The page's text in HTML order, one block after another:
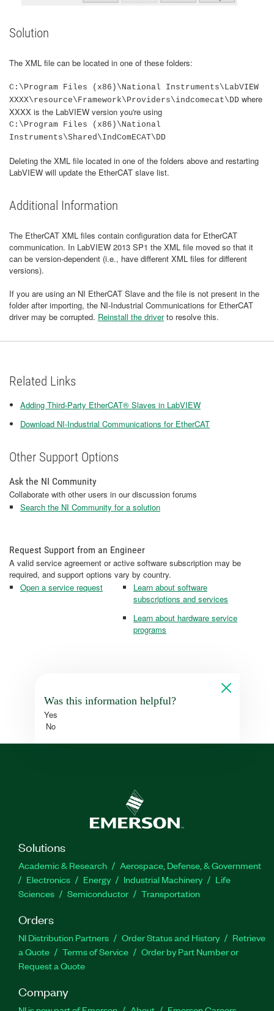
Solution
The XML file can be located in one of these folders:
C:\Program Files (x86)\National Instruments\LabVIEW
XXXX\resource\Framework\Providers\indcomecat\DD where
XXXX is the LabVIEW version you're using
C:\Program Files (x86)\National
Instruments\Shared\IndComECAT\DD
Deleting the XML file located in one of the folders above and restarting
LabVIEW will update the EtherCAT slave list.
Additional Information
The EtherCAT XML files contain configuration data for EtherCAT
communication. In LabVIEW 2013 SP1 the XML file moved so that it
can be version-dependent (i.e., have different XML files for different
versions).
If you are using an NI EtherCAT Slave and the file is not present in the
folder after importing, the NI-Industrial Communications for EtherCAT
driver may be corrupted. Reinstall the driverto resolve this.
Related Links
Adding Third-Party EtherCAT® Slaves in LabVIEW
Download NI-Industrial Communications for EtherCAT
Other Support Options
Ask the NI Community
Collaborate with other users in our discussion forums
Search the NI Community for a solution
Request Support from an Engineer
A valid service agreement or active software subscription may be
required, and support options vary by country.
Open a service request
Learn about software
subscriptions and services
Learn about hardware service
programs
Was this information helpful?
Yes
No
Solutions
Academic & Research
Aerospace, Defense, & Government
Electronics
Energy Industrial Machinery
Life
Sciences
Semiconductor Transportation
Orders
NI Distribution Partners Order Status and History
Retrieve
a Quote
Terms of Service
Order by Part Number or
Request a Quote
Company